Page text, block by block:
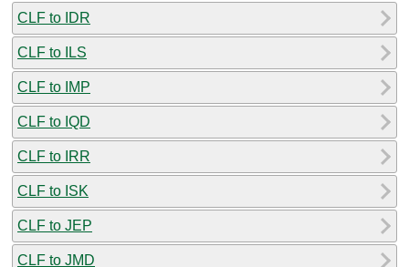
CLF to IDR
CLF to ILS
CLF to IMP
CLF to IQD
CLF to IRR
CLF to ISK
CLF to JEP
CLF to JMD